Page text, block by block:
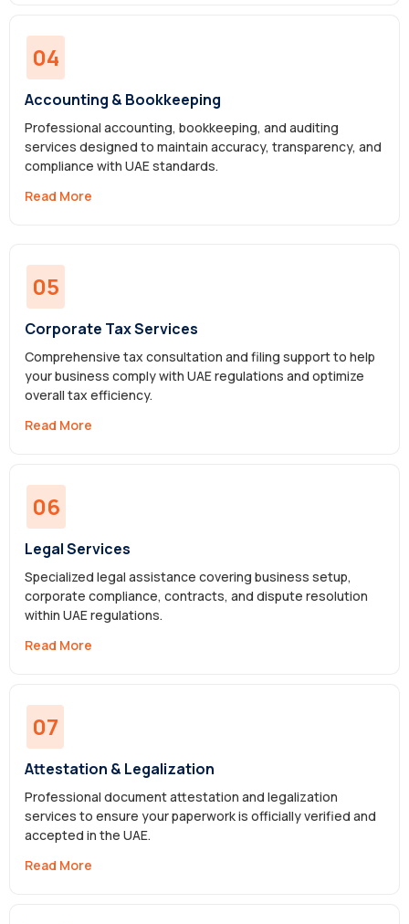
04
Accounting & Bookkeeping
Professional accounting, bookkeeping, and auditing
services designed to maintain accuracy, transparency, and
compliance with UAE standards.
Read More
05
Corporate Tax Services
Comprehensive tax consultation and filing support to help
your business comply with UAE regulations and optimize
overall tax efficiency.
Read More
06
Legal Services
Specialized legal assistance covering business setup,
corporate compliance, contracts, and dispute resolution
within UAE regulations.
Read More
07
Attestation & Legalization
Professional document attestation and legalization
services to ensure your paperwork is officially verified and
accepted in the UAE.
Read More